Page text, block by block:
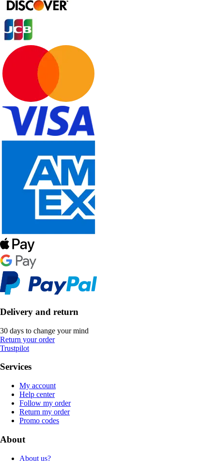
Delivery and return
30 days to change your mind
Return your order
Trustpilot
Services
My account
Help center
Follow my order
Return my order
Promo codes
About
About us?